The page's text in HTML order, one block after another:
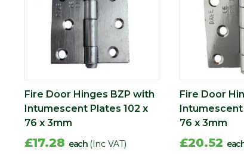
Fire Door Hinges BZP with
Intumescent Plates 102 x
76 x 3mm
£17.28 each (Inc VAT)
Fire Door
76 x 3mm
£20.52